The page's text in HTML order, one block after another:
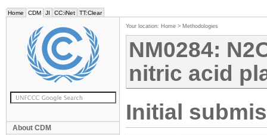
Home CDM JI CC:iNet TT:Clear
About CDM
Your location: Home > Methodologies
NM0284:
nitric acid
Initial